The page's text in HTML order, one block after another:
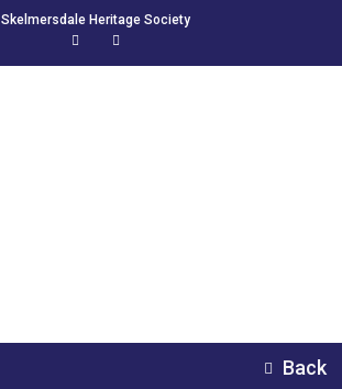
Skelmersdale Heritage Society
Back